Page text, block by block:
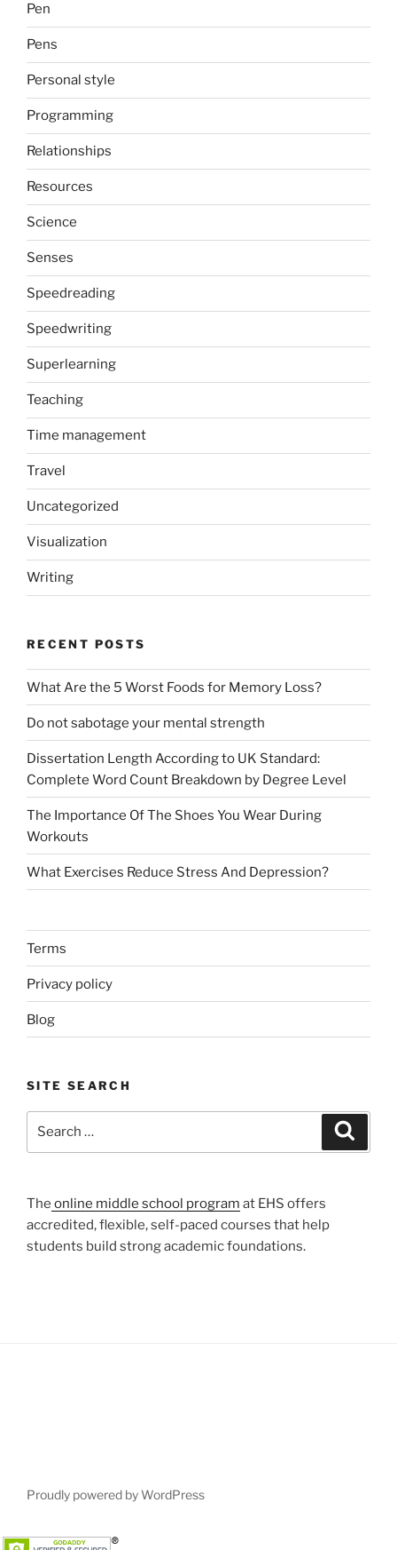
Pen
Pens
Personal style
Programming
Relationships
Resources
Science
Senses
Speedreading
Speedwriting
Superlearning
Teaching
Time management
Travel
Uncategorized
Visualization
Writing
RECENT POSTS
What Are the 5 Worst Foods for Memory Loss?
Do not sabotage your mental strength
Dissertation Length According to UK Standard:
Complete Word Count Breakdown by Degree Level
The Importance Of The Shoes You Wear During
Workouts
What Exercises Reduce Stress And Depression?
Terms
Privacy policy
Blog
SITE SEARCH
The online middle school program at EHS offers
accredited, flexible, self-paced courses that help
students build strong academic foundations.
Proudly powered by WordPress